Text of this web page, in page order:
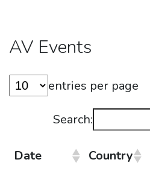
AV Events
entries per page
Search:
Date Country